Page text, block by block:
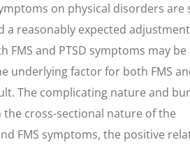
on physical disorders are
a reasonably expected adjustment
and PTSD symptoms may be
underlying factor for both FMS
The complicating nature and
cross-sectional nature of the
FMS symptoms, the positive